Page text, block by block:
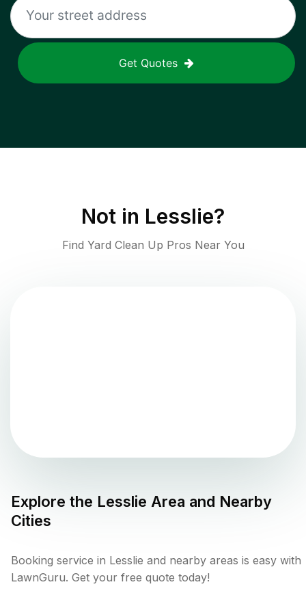
Get Quotes
Not in Lesslie?
Find Yard Clean Up Pros Near You
Explore the Lesslie Area and Nearby
Cities
Booking service in Lesslie and nearby areas is easy with
LawnGuru. Get your free quote today!